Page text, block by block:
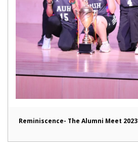
Reminiscence- The Alumni Meet 2023